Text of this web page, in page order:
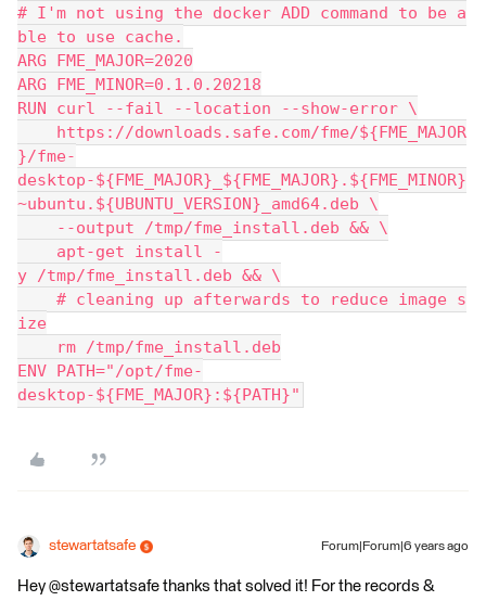
# I'm not using the docker ADD command to be a
ble to use cache.
ARG FME_MAJOR=2020
ARG FME_MINOR=0.1.0.20218
RUN curl --fail --location --show-error \
https://downloads.safe.com/fme/${FME_MAJOR
}/fme-
desktop-${FME_MAJOR}_${FME_MAJOR}.${FME_MINOR}
~ubuntu.${UBUNTU_VERSION}_amd64.deb \
--output /tmp/fme_install.deb && \
apt-get install -
y /tmp/fme_install.deb && \
# cleaning up afterwards to reduce image s
ize
rm /tmp/fme_install.deb
ENV PATH="/opt/fme-
desktop-${FME_MAJOR}:${PATH}"
stewartatsafe Forum|Forum|6 years ago
Hey @stewartatsafe thanks that solved it! For the records &